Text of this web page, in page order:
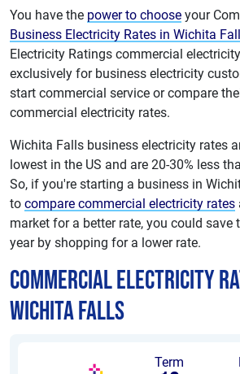
You have the power to choose your
Business Electricity Rates in Wichita
Electricity Ratings commercial
exclusively for business electricity
start commercial service or compare
commercial electricity rates.
Wichita Falls business electricity rates
lowest in the US and are 20-30% less
So, if you're starting a business in
to compare commercial electricity rates
market for a better rate, you could save
year by shopping for a lower rate.
Commercial Electricity
Wichita Falls
Term